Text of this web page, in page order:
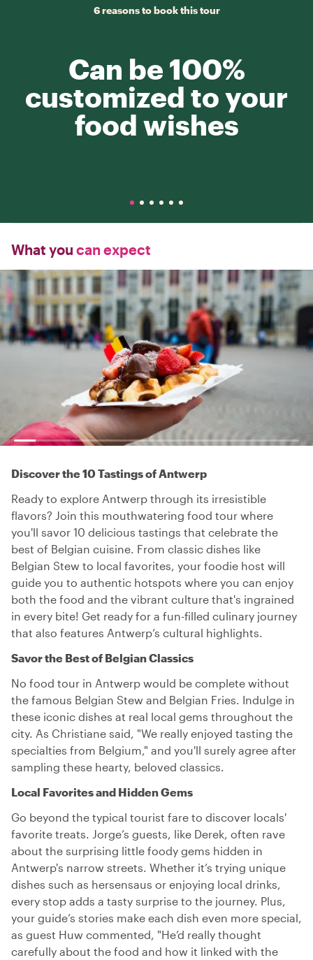
6 reasons to book this tour
Can be 100%
customized to your
food wishes
What you can expect
Discover the 10 Tastings of Antwerp
Ready to explore Antwerp through its irresistible
flavors? Join this mouthwatering food tour where
you'll savor 10 delicious tastings that celebrate the
best of Belgian cuisine. From classic dishes like
Belgian Stew to local favorites, your foodie host will
guide you to authentic hotspots where you can enjoy
both the food and the vibrant culture that's ingrained
in every bite! Get ready for a fun-filled culinary journey
that also features Antwerp’s cultural highlights.
Savor the Best of Belgian Classics
No food tour in Antwerp would be complete without
the famous Belgian Stew and Belgian Fries. Indulge in
these iconic dishes at real local gems throughout the
city. As Christiane said, "We really enjoyed tasting the
specialties from Belgium," and you'll surely agree after
sampling these hearty, beloved classics.
Local Favorites and Hidden Gems
Go beyond the typical tourist fare to discover locals'
favorite treats. Jorge’s guests, like Derek, often rave
about the surprising little foody gems hidden in
Antwerp's narrow streets. Whether it’s trying unique
dishes such as hersensaus or enjoying local drinks,
every stop adds a tasty surprise to the journey. Plus,
your guide’s stories make each dish even more special,
as guest Huw commented, "He’d really thought
carefully about the food and how it linked with the